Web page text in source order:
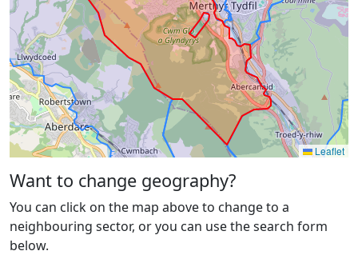
Leaflet
Want to change geography?
You can click on the map above to change to a
neighbouring sector, or you can use the search form
below.